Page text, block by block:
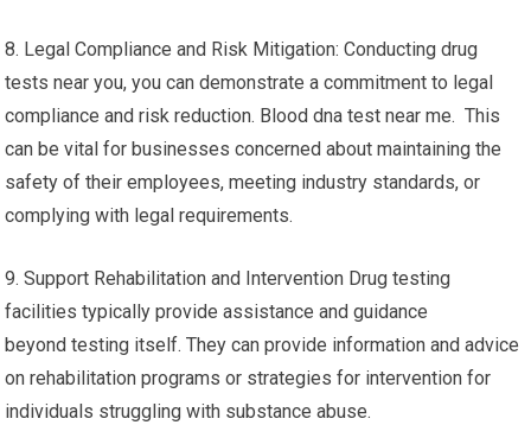
8. Legal Compliance and Risk Mitigation: Conducting drug
tests near you, you can demonstrate a commitment to legal
compliance and risk reduction. Blood dna test near me. This
can be vital for businesses concerned about maintaining the
safety of their employees, meeting industry standards, or
complying with legal requirements.
9. Support Rehabilitation and Intervention Drug testing
facilities typically provide assistance and guidance
beyond testing itself. They can provide information and advice
on rehabilitation programs or strategies for intervention for
individuals struggling with substance abuse.